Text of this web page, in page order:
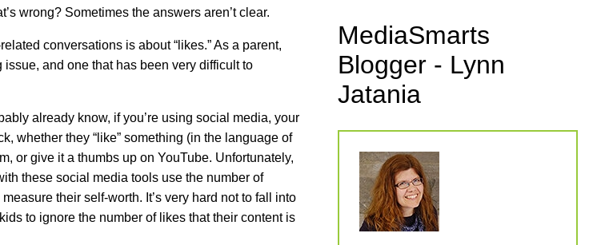
wrong? Sometimes the answers aren’t clear.
conversations is about “likes.” As a parent,
and one that has been very difficult to
already know, if you’re using social media, your
whether they “like” something (in the language of
or give it a thumbs up on YouTube. Unfortunately,
these social media tools use the number of
their self-worth. It’s very hard not to fall into
to ignore the number of likes that their content is
MediaSmarts
Blogger - Lynn
Jatania